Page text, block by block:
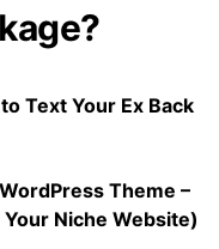
Text Your Ex Back
Theme –
Niche Website)